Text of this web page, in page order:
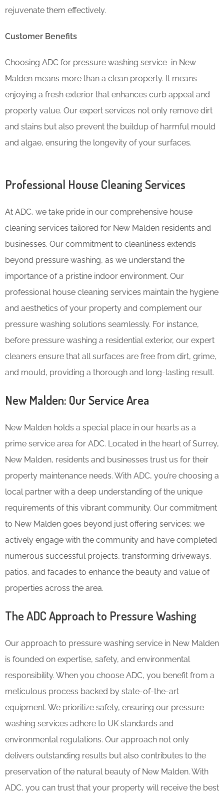
rejuvenate them effectively.
Customer Benefits
Choosing ADC for pressure washing service in New
Malden means more than a clean property. It means
enjoying a fresh exterior that enhances curb appeal and
property value. Our expert services not only remove dirt
and stains but also prevent the buildup of harmful mould
and algae, ensuring the longevity of your surfaces.
Professional House Cleaning Services
At ADC, we take pride in our comprehensive house
cleaning services tailored for New Malden residents and
businesses. Our commitment to cleanliness extends
beyond pressure washing, as we understand the
importance of a pristine indoor environment. Our
professional house cleaning services maintain the hygiene
and aesthetics of your property and complement our
pressure washing solutions seamlessly. For instance,
before pressure washing a residential exterior, our expert
cleaners ensure that all surfaces are free from dirt, grime,
and mould, providing a thorough and long-lasting result.
New Malden: Our Service Area
New Malden holds a special place in our hearts as a
prime service area for ADC. Located in the heart of Surrey,
New Malden, residents and businesses trust us for their
property maintenance needs. With ADC, you’re choosing a
local partner with a deep understanding of the unique
requirements of this vibrant community. Our commitment
to New Malden goes beyond just offering services; we
actively engage with the community and have completed
numerous successful projects, transforming driveways,
patios, and facades to enhance the beauty and value of
properties across the area.
The ADC Approach to Pressure Washing
Our approach to pressure washing service in New Malden
is founded on expertise, safety, and environmental
responsibility. When you choose ADC, you benefit from a
meticulous process backed by state-of-the-art
equipment. We prioritize safety, ensuring our pressure
washing services adhere to UK standards and
environmental regulations. Our approach not only
delivers outstanding results but also contributes to the
preservation of the natural beauty of New Malden. With
ADC, you can trust that your property will receive the best